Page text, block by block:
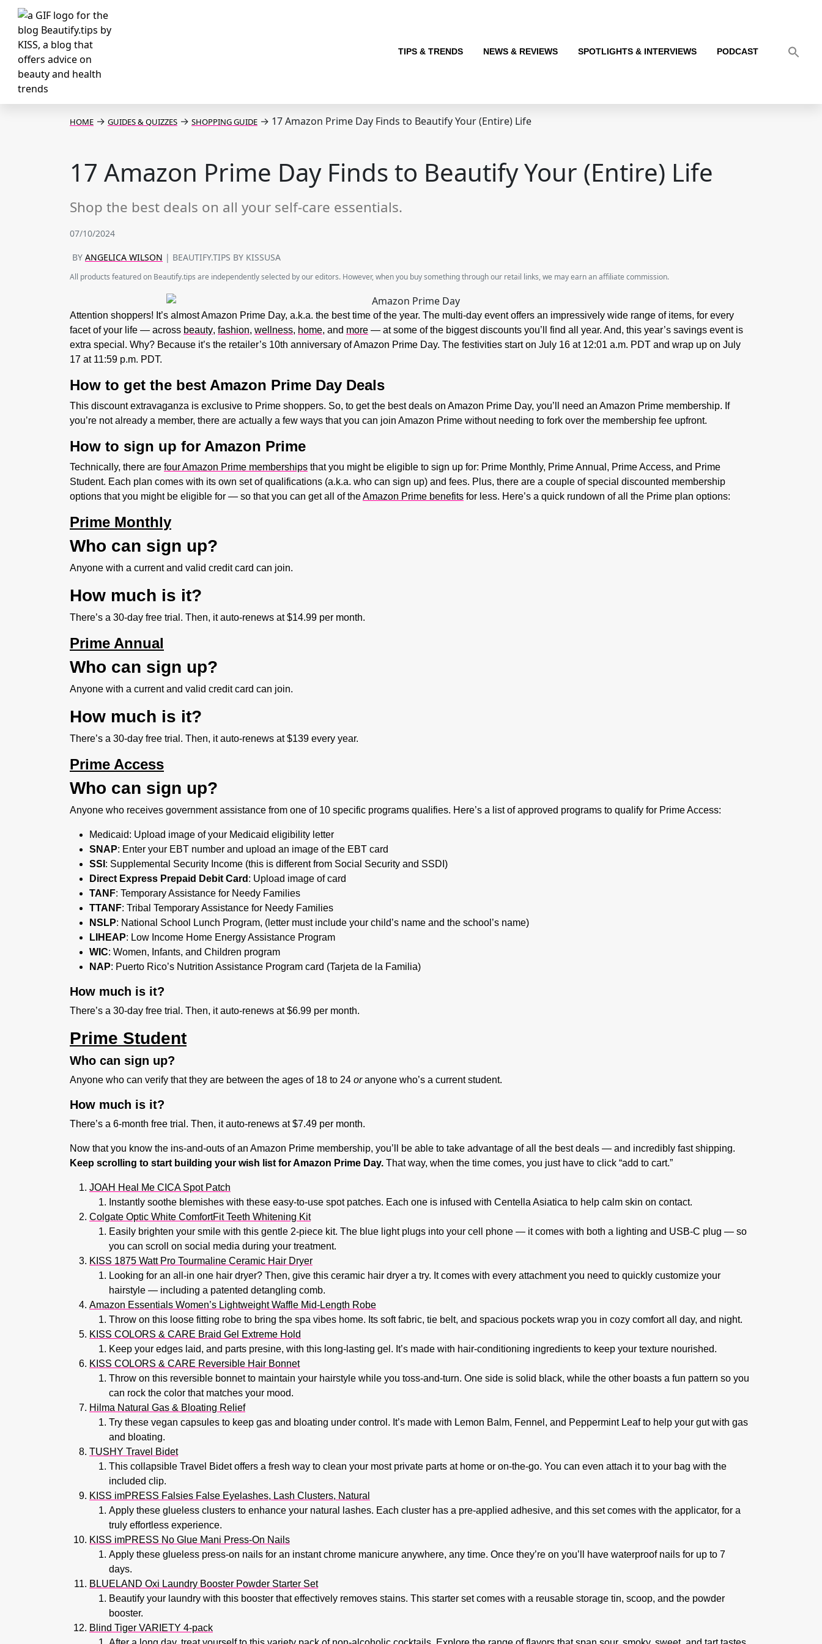
TIPS & TRENDS NEWS & REVIEWS SPOTLIGHTS & INTERVIEWS PODCAST
HOME → GUIDES & QUIZZES → SHOPPING GUIDE → 17 Amazon Prime Day Finds to Beautify Your (Entire) Life
17 Amazon Prime Day Finds to Beautify Your (Entire) Life
Shop the best deals on all your self-care essentials.
07/10/2024
BY ANGELICA WILSON | BEAUTIFY.TIPS BY KISSUSA
All products featured on Beautify.tips are independently selected by our editors. However, when you buy something through our retail links, we may earn an affiliate commission.
Attention shoppers! It’s almost Amazon Prime Day, a.k.a. the best time of the year. The multi-day event offers an impressively wide range of items, for every
facet of your life — across beauty, fashion, wellness, home, and more — at some of the biggest discounts you’ll find all year. And, this year’s savings event is
extra special. Why? Because it’s the retailer’s 10th anniversary of Amazon Prime Day. The festivities start on July 16 at 12:01 a.m. PDT and wrap up on July
17 at 11:59 p.m. PDT.
How to get the best Amazon Prime Day Deals
This discount extravaganza is exclusive to Prime shoppers. So, to get the best deals on Amazon Prime Day, you’ll need an Amazon Prime membership. If
you’re not already a member, there are actually a few ways that you can join Amazon Prime without needing to fork over the membership fee upfront.
How to sign up for Amazon Prime
Technically, there are four Amazon Prime memberships that you might be eligible to sign up for: Prime Monthly, Prime Annual, Prime Access, and Prime
Student. Each plan comes with its own set of qualifications (a.k.a. who can sign up) and fees. Plus, there are a couple of special discounted membership
options that you might be eligible for — so that you can get all of theAmazon Prime benefits for less. Here’s a quick rundown of all the Prime plan options:
Prime Monthly
Who can sign up?
Anyone with a current and valid credit card can join.
How much is it?
There’s a 30-day free trial. Then, it auto-renews at $14.99 per month.
Prime Annual
Who can sign up?
Anyone with a current and valid credit card can join.
How much is it?
There’s a 30-day free trial. Then, it auto-renews at $139 every year.
Prime Access
Who can sign up?
Anyone who receives government assistance from one of 10 specific programs qualifies. Here’s a list of approved programs to qualify for Prime Access:
Medicaid: Upload image of your Medicaid eligibility letter
SNAP: Enter your EBT number and upload an image of the EBT card
SSI : Supplemental Security Income (this is different from Social Security and SSDI)
Direct Express Prepaid Debit Card : Upload image of card
TANF: Temporary Assistance for Needy Families
TTANF: Tribal Temporary Assistance for Needy Families
NSLP: National School Lunch Program, (letter must include your child’s name and the school’s name)
LIHEAP: Low Income Home Energy Assistance Program
WIC: Women, Infants, and Children program
NAP: Puerto Rico’s Nutrition Assistance Program card (Tarjeta de la Familia)
How much is it?
There’s a 30-day free trial. Then, it auto-renews at $6.99 per month.
Prime Student
Who can sign up?
Anyone who can verify that they are between the ages of 18 to 24 oranyone who’s a current student.
How much is it?
There’s a 6-month free trial. Then, it auto-renews at $7.49 per month.
Now that you know the ins-and-outs of an Amazon Prime membership, you’ll be able to take advantage of all the best deals — and incredibly fast shipping.
Keep scrolling to start building your wish list for Amazon Prime Day. That way, when the time comes, you just have to click “add to cart.”
JOAH Heal Me CICA Spot Patch
Instantly soothe blemishes with these easy-to-use spot patches. Each one is infused with Centella Asiatica to help calm skin on contact.
Colgate Optic White ComfortFit Teeth Whitening Kit
Easily brighten your smile with this gentle 2-piece kit. The blue light plugs into your cell phone — it comes with both a lighting and USB-C plug — so
you can scroll on social media during your treatment.
KISS 1875 Watt Pro Tourmaline Ceramic Hair Dryer
Looking for an all-in one hair dryer? Then, give this ceramic hair dryer a try. It comes with every attachment you need to quickly customize your
hairstyle — including a patented detangling comb.
Amazon Essentials Women’s Lightweight Waffle Mid-Length Robe
Throw on this loose fitting robe to bring the spa vibes home. Its soft fabric, tie belt, and spacious pockets wrap you in cozy comfort all day, and night.
KISS COLORS & CARE Braid Gel Extreme Hold
Keep your edges laid, and parts presine, with this long-lasting gel. It’s made with hair-conditioning ingredients to keep your texture nourished.
KISS COLORS & CARE Reversible Hair Bonnet
Throw on this reversible bonnet to maintain your hairstyle while you toss-and-turn. One side is solid black, while the other boasts a fun pattern so you
can rock the color that matches your mood.
Hilma Natural Gas & Bloating Relief
Try these vegan capsules to keep gas and bloating under control. It’s made with Lemon Balm, Fennel, and Peppermint Leaf to help your gut with gas
and bloating.
TUSHY Travel Bidet
This collapsible Travel Bidet offers a fresh way to clean your most private parts at home or on-the-go. You can even attach it to your bag with the
included clip.
KISS imPRESS Falsies False Eyelashes, Lash Clusters, Natural
Apply these glueless clusters to enhance your natural lashes. Each cluster has a pre-applied adhesive, and this set comes with the applicator, for a
truly effortless experience.
KISS imPRESS No Glue Mani Press-On Nails
Apply these glueless press-on nails for an instant chrome manicure anywhere, any time. Once they’re on you’ll have waterproof nails for up to 7
days.
BLUELAND Oxi Laundry Booster Powder Starter Set
Beautify your laundry with this booster that effectively removes stains. This starter set comes with a reusable storage tin, scoop, and the powder
booster.
Blind Tiger VARIETY 4-pack